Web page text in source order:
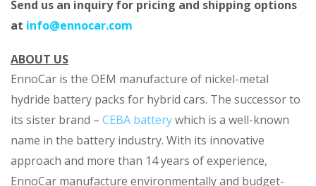
Send us an inquiry for pricing and shipping options
at info@ennocar.com
ABOUT US
EnnoCar is the OEM manufacture of nickel-metal
hydride battery packs for hybrid cars. The successor to
its sister brand – CEBA batterywhich is a well-known
name in the battery industry. With its innovative
approach and more than 14 years of experience,
EnnoCar manufacture environmentally and budget-